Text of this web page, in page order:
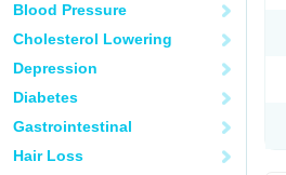
Blood Pressure
Cholesterol Lowering
Depression
Diabetes
Gastrointestinal
Hair Loss